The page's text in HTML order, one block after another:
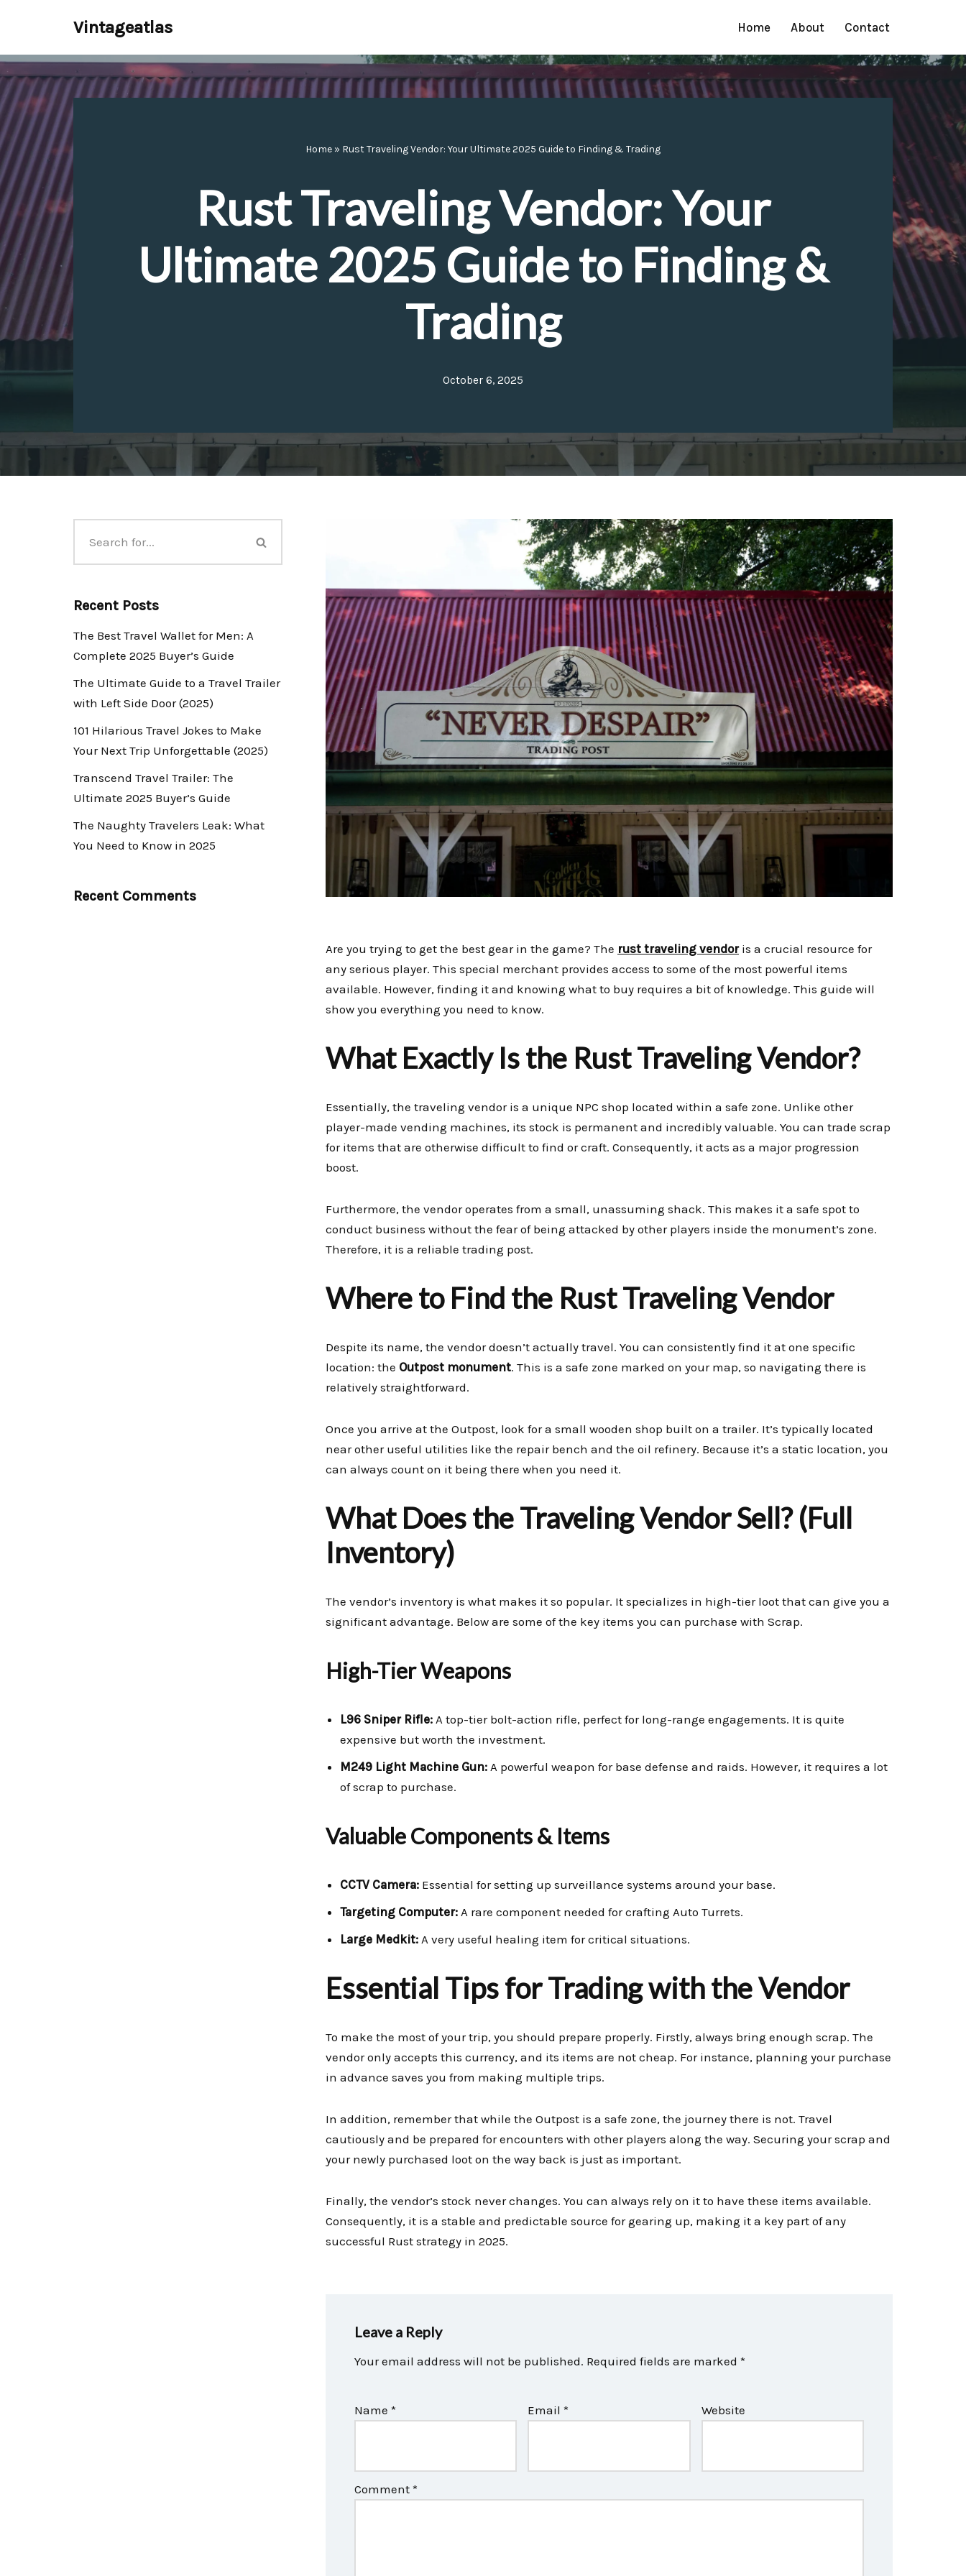
to
content
Vintageatlas Home About Contact
Home » Rust Traveling Vendor: Your Ultimate 2025 Guide to Finding & Trading
Rust Traveling Vendor: Your
Ultimate 2025 Guide to Finding &
Trading
October 6, 2025
Recent Posts
The Best Travel Wallet for Men: A
Complete 2025 Buyer’s Guide
The Ultimate Guide to a Travel Trailer
with Left Side Door (2025)
101 Hilarious Travel Jokes to Make
Your Next Trip Unforgettable (2025)
Transcend Travel Trailer: The
Ultimate 2025 Buyer’s Guide
The Naughty Travelers Leak: What
You Need to Know in 2025
Recent Comments
Are you trying to get the best gear in the game? The rust traveling vendoris a crucial resource for
any serious player. This special merchant provides access to some of the most powerful items
available. However, finding it and knowing what to buy requires a bit of knowledge. This guide will
show you everything you need to know.
What Exactly Is the Rust Traveling Vendor?
Essentially, the traveling vendor is a unique NPC shop located within a safe zone. Unlike other
player-made vending machines, its stock is permanent and incredibly valuable. You can trade scrap
for items that are otherwise difficult to find or craft. Consequently, it acts as a major progression
boost.
Furthermore, the vendor operates from a small, unassuming shack. This makes it a safe spot to
conduct business without the fear of being attacked by other players inside the monument’s zone.
Therefore, it is a reliable trading post.
Where to Find the Rust Traveling Vendor
Despite its name, the vendor doesn’t actually travel. You can consistently find it at one specific
location: the Outpost monument. This is a safe zone marked on your map, so navigating there is
relatively straightforward.
Once you arrive at the Outpost, look for a small wooden shop built on a trailer. It’s typically located
near other useful utilities like the repair bench and the oil refinery. Because it’s a static location, you
can always count on it being there when you need it.
What Does the Traveling Vendor Sell? (Full
Inventory)
The vendor’s inventory is what makes it so popular. It specializes in high-tier loot that can give you a
significant advantage. Below are some of the key items you can purchase with Scrap.
High-Tier Weapons
L96 Sniper Rifle: A top-tier bolt-action rifle, perfect for long-range engagements. It is quite
expensive but worth the investment.
M249 Light Machine Gun: A powerful weapon for base defense and raids. However, it requires a lot
of scrap to purchase.
Valuable Components & Items
CCTV Camera: Essential for setting up surveillance systems around your base.
Targeting Computer: A rare component needed for crafting Auto Turrets.
Large Medkit: A very useful healing item for critical situations.
Essential Tips for Trading with the Vendor
To make the most of your trip, you should prepare properly. Firstly, always bring enough scrap. The
vendor only accepts this currency, and its items are not cheap. For instance, planning your purchase
in advance saves you from making multiple trips.
In addition, remember that while the Outpost is a safe zone, the journey there is not. Travel
cautiously and be prepared for encounters with other players along the way. Securing your scrap and
your newly purchased loot on the way back is just as important.
Finally, the vendor’s stock never changes. You can always rely on it to have these items available.
Consequently, it is a stable and predictable source for gearing up, making it a key part of any
successful Rust strategy in 2025.
Leave a Reply
Your email address will not be published. Required fields are marked *
Name * Email* Website
Comment *